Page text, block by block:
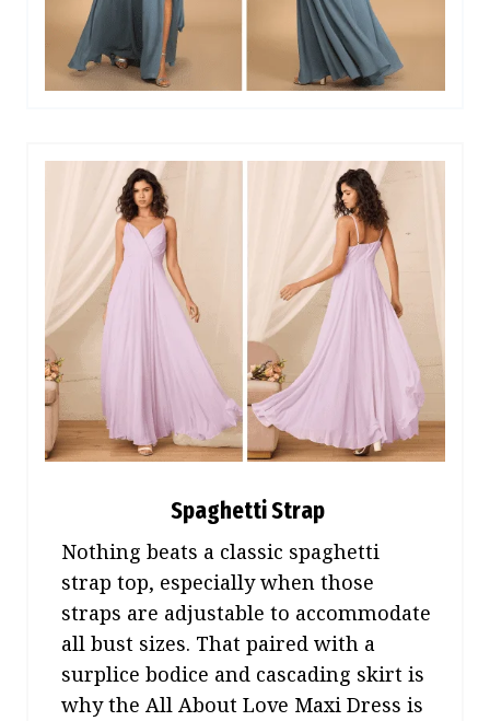
Spaghetti Strap
Nothing beats a classic spaghetti
strap top, especially when those
straps are adjustable to accommodate
all bust sizes. That paired with a
surplice bodice and cascading skirt is
why the All About Love Maxi Dress is